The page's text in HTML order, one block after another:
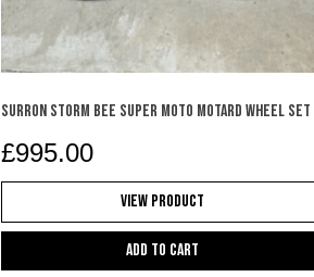
Surron Storm Bee super moto motard wheel set
£995.00
View Product
Add to cart